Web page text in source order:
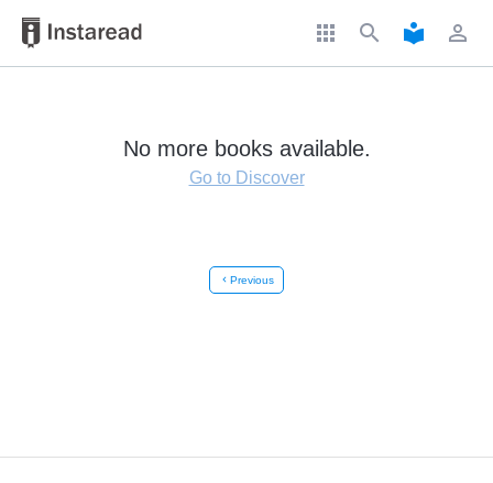
apps search local_library perm_identity
No more books available.
Go to Discover
chevron_left Previous